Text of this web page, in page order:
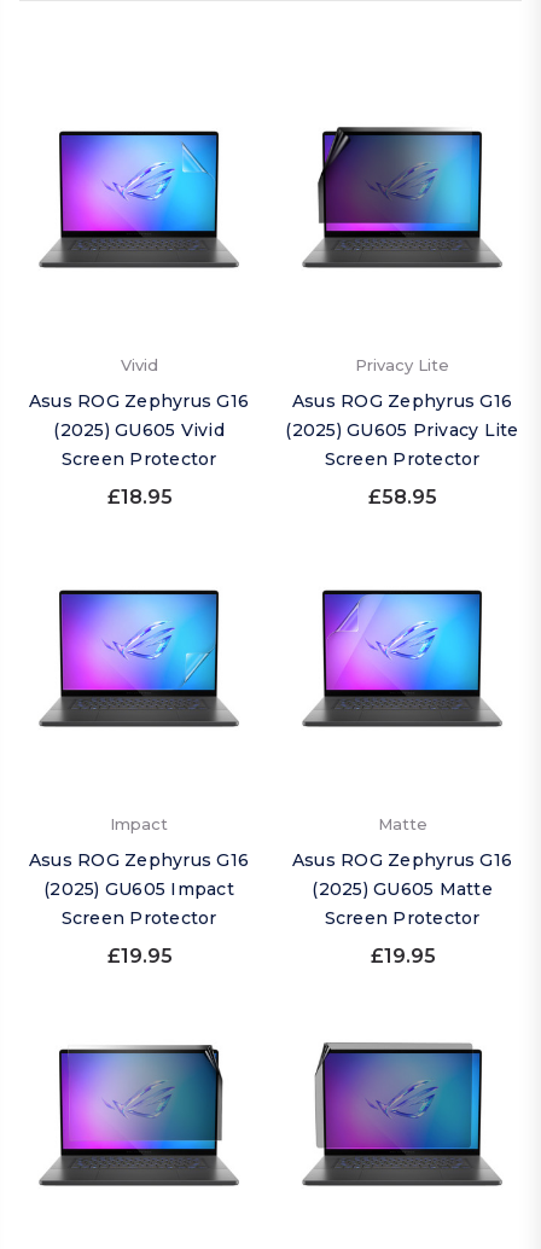
Vivid
Asus ROG Zephyrus G16
(2025) GU605 Vivid
Screen Protector
£18.95
Privacy Lite
Asus ROG Zephyrus G16
(2025) GU605 Privacy Lite
Screen Protector
£58.95
Impact
Asus ROG Zephyrus G16
(2025) GU605 Impact
Screen Protector
£19.95
Matte
Asus ROG Zephyrus G16
(2025) GU605 Matte
Screen Protector
£19.95